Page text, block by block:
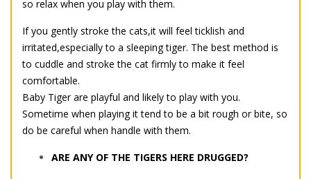
so relax when you play with them.
If you gently stroke the cats,it will feel ticklish and
irritated,especially to a sleeping tiger. The best method is
to cuddle and stroke the cat firmly to make it feel
comfortable.
Baby Tiger are playful and likely to play with you.
Sometime when playing it tend to be a bit rough or bite, so
do be careful when handle with them.
ARE ANY OF THE TIGERS HERE DRUGGED?